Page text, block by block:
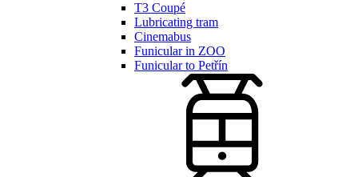
T3 Coupé
Lubricating tram
Cinemabus
Funicular in ZOO
Funicular to Petřín